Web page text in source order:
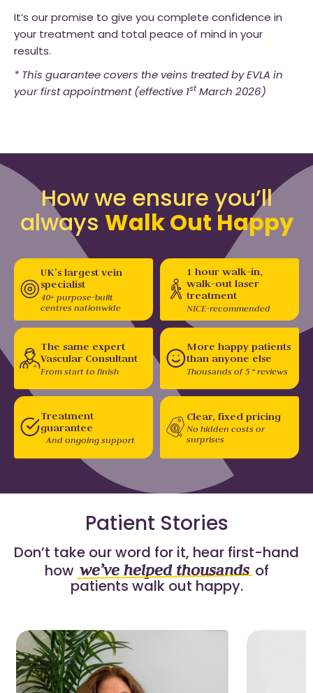
It’s our promise to give you complete confidence in
your treatment and total peace of mind in your
results.
* This guarantee covers the veins treated by EVLA in
your first appointment (effective 1st March 2026)
How we ensure you’ll
always Walk Out Happy
UK’s largest vein
specialist
40+ purpose-built
centres nationwide
1 hour walk-in,
walk-out laser
treatment
NICE-recommended
The same expert
Vascular Consultant
From start to finish
More happy patients
than anyone else
Thousands of 5 * reviews
Treatment
guarantee
And ongoing support
Clear, fixed pricing
No hidden costs or
surprises
Patient Stories
Don’t take our word for it, hear first-hand
how we’ve helped thousandsof
patients walk out happy.